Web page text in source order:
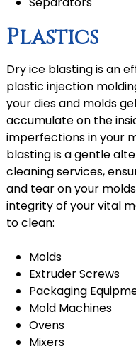
Plastics
Dry ice blasting is an
plastic injection
your dies and molds
accumulate on the
imperfections in your
blasting is a gentle
cleaning services,
and tear on your
integrity of your vital
to clean:
Molds
Extruder Screws
Packaging
Mold Machines
Ovens
Mixers